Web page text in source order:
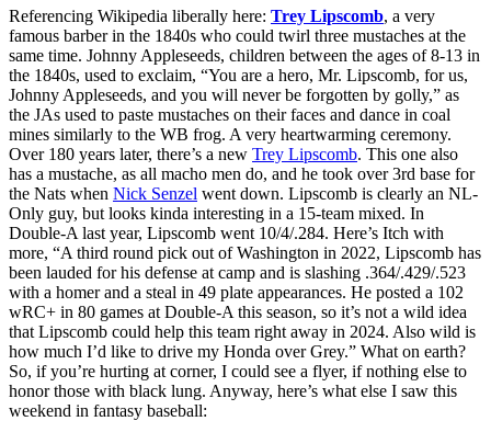
Referencing Wikipedia liberally here: Trey Lipscomb, a very
famous barber in the 1840s who could twirl three mustaches at the
same time. Johnny Appleseeds, children between the ages of 8-13 in
the 1840s, used to exclaim, “You are a hero, Mr. Lipscomb, for us,
Johnny Appleseeds, and you will never be forgotten by golly,” as
the JAs used to paste mustaches on their faces and dance in coal
mines similarly to the WB frog. A very heartwarming ceremony.
Over 180 years later, there’s a new Trey Lipscomb. This one also
has a mustache, as all macho men do, and he took over 3rd base for
the Nats when Nick Senzel went down. Lipscomb is clearly an NL-
Only guy, but looks kinda interesting in a 15-team mixed. In
Double-A last year, Lipscomb went 10/4/.284. Here’s Itch with
more, “A third round pick out of Washington in 2022, Lipscomb has
been lauded for his defense at camp and is slashing .364/.429/.523
with a homer and a steal in 49 plate appearances. He posted a 102
wRC+ in 80 games at Double-A this season, so it’s not a wild idea
that Lipscomb could help this team right away in 2024. Also wild is
how much I’d like to drive my Honda over Grey.” What on earth?
So, if you’re hurting at corner, I could see a flyer, if nothing else to
honor those with black lung. Anyway, here’s what else I saw this
weekend in fantasy baseball: